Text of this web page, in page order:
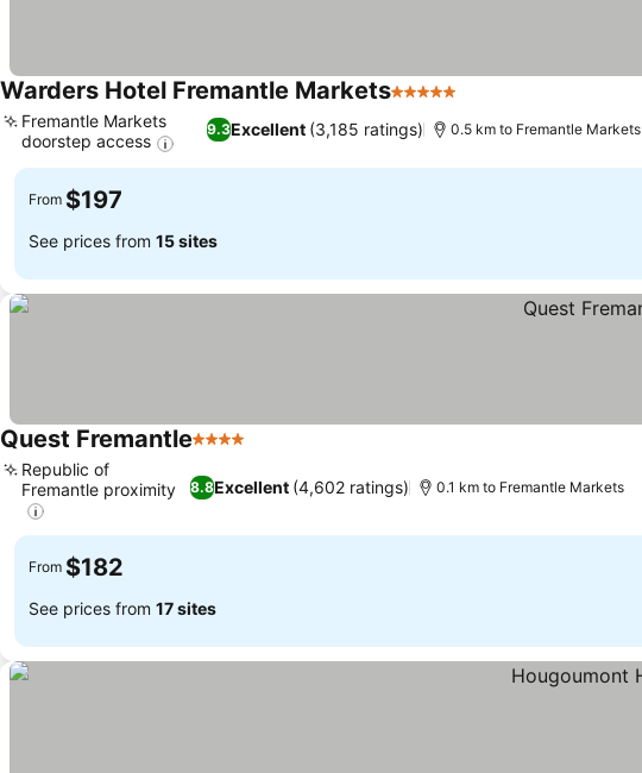
Warders Hotel Fremantle Markets5 Stars
9.3Excellent (3,185 ratings)
Fremantle Markets
doorstep access
0.5 km to Fremantle Markets
From $197
See prices from 15 sites
Quest Fremantle4 Stars
8.8Excellent (4,602 ratings)
Republic of
Fremantle proximity
0.1 km to Fremantle Markets
From $182
See prices from 17 sites